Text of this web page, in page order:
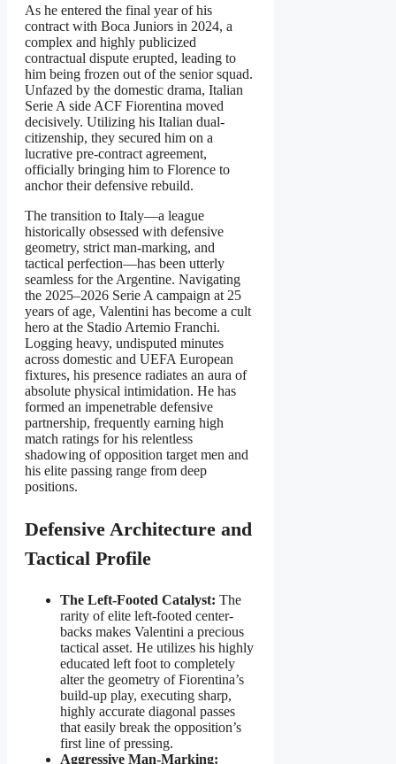
As he entered the final year of his
contract with Boca Juniors in 2024, a
complex and highly publicized
contractual dispute erupted, leading to
him being frozen out of the senior squad.
Unfazed by the domestic drama, Italian
Serie A side ACF Fiorentina moved
decisively. Utilizing his Italian dual-
citizenship, they secured him on a
lucrative pre-contract agreement,
officially bringing him to Florence to
anchor their defensive rebuild.
The transition to Italy—a league
historically obsessed with defensive
geometry, strict man-marking, and
tactical perfection—has been utterly
seamless for the Argentine. Navigating
the 2025–2026 Serie A campaign at 25
years of age, Valentini has become a cult
hero at the Stadio Artemio Franchi.
Logging heavy, undisputed minutes
across domestic and UEFA European
fixtures, his presence radiates an aura of
absolute physical intimidation. He has
formed an impenetrable defensive
partnership, frequently earning high
match ratings for his relentless
shadowing of opposition target men and
his elite passing range from deep
positions.
Defensive Architecture and
Tactical Profile
The Left-Footed Catalyst: The
rarity of elite left-footed center-
backs makes Valentini a precious
tactical asset. He utilizes his highly
educated left foot to completely
alter the geometry of Fiorentina’s
build-up play, executing sharp,
highly accurate diagonal passes
that easily break the opposition’s
first line of pressing.
Aggressive Man-Marking: